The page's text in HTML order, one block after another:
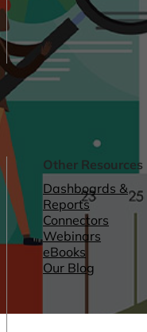
Other Resources
Dashboards &
Reports
Connectors
Webinars
eBooks
Our Blog